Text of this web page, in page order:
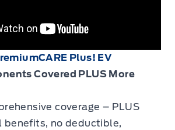
Plus! EV
Covered PLUS More
coverage – PLUS
no deductible,